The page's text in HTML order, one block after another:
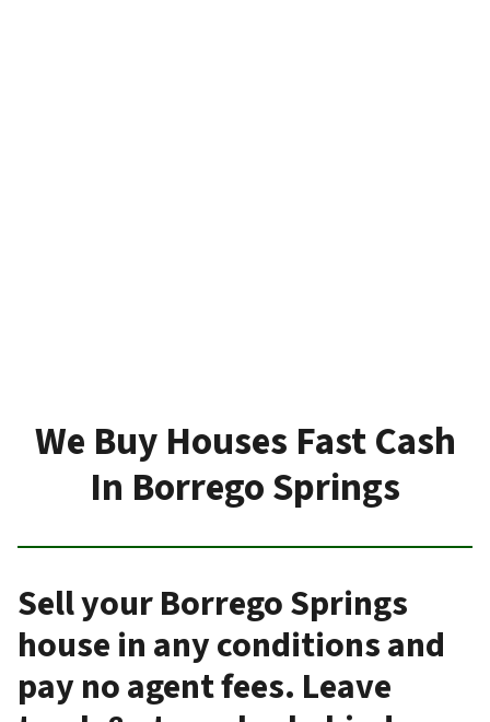
We Buy Houses Fast Cash
In Borrego Springs
Sell your Borrego Springs
house in any conditions and
pay no agent fees. Leave